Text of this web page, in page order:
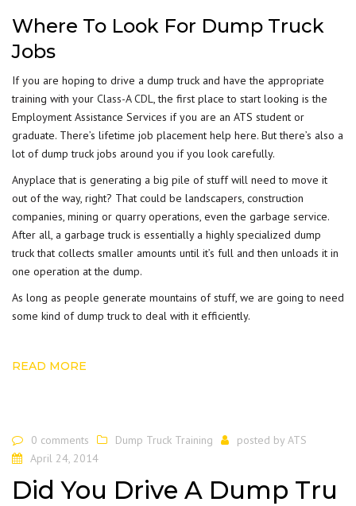
Where To Look For Dump Truck
Jobs
If you are hoping to drive a dump truck and have the appropriate
training with your Class-A CDL , the first place to start looking is the
Employment Assistance Services if you are an ATS student or
graduate. There’s lifetime job placement help here. But there’s also a
lot of dump truck jobs around you if you look carefully.
Anyplace that is generating a big pile of stuff will need to move it
out of the way, right? That could be landscapers, construction
companies, mining or quarry operations, even the garbage service.
After all, a garbage truck is essentially a highly specialized dump
truck that collects smaller amounts until it’s full and then unloads it in
one operation at the dump.
As long as people generate mountains of stuff, we are going to need
some kind of dump truck to deal with it efficiently.
READ MORE
0 comments Dump Truck Training posted by ATS
April 24, 2014
Did You Drive A Dump Tru